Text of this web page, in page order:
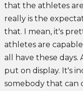
that the athletes
really is the
that. I mean, it's
athletes are
all have these
put on display. It's
somebody that can